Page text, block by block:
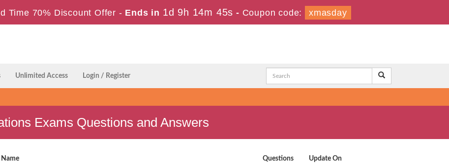
Time 70% Discount Offer - Ends in 1d 9h 14m 44s - Coupon code: xmasday
Unlimited Access Login / Register
Exams Questions and Answers
Name Questions Update On